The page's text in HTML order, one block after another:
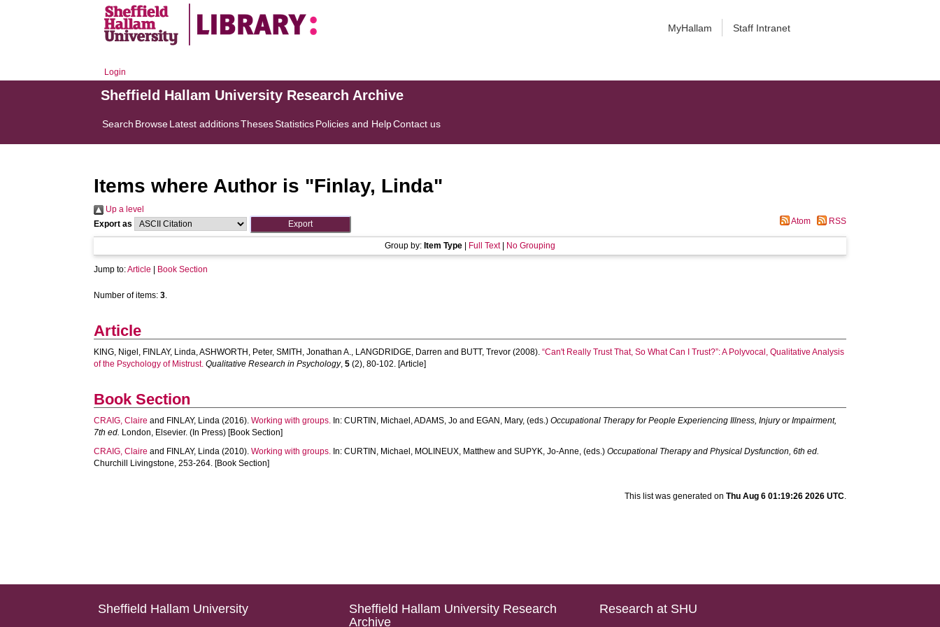
MyHallam Staff Intranet
Login
Sheffield Hallam University Research Archive
Search BrowseLatest additionsThesesStatisticsPolicies and HelpContact us
Items where Author is "Finlay, Linda"
Up a level
Export as
Atom RSS
Group by: Item Type Full Text| No Grouping
Jump to:Article Book Section
Number of items:3.
Article
KING, Nigel , FINLAY, Linda,ASHWORTH, Peter,SMITH, Jonathan A., LANGDRIDGE, Darren and BUTT, Trevor (2008).“Can't Really Trust That, So What Can I Trust?”: A Polyvocal, Qualitative Analysis
of the Psychology of Mistrust. Qualitative Research in Psychology,5 (2), 80-102. [Article]
Book Section
CRAIG, Claire and FINLAY, Linda (2016).Working with groups. In:CURTIN, Michael ,ADAMS, Jo and EGAN, Mary, (eds.)Occupational Therapy for People Experiencing Illness, Injury or Impairment,
7th ed. London, Elsevier. (In Press) [Book Section]
CRAIG, Claire and FINLAY, Linda (2010).Working with groups. In:CURTIN, Michael , MOLINEUX, Matthew andSUPYK, Jo-Anne, (eds.)Occupational Therapy and Physical Dysfunction, 6th ed.
Churchill Livingstone, 253-264. [Book Section]
This list was generated on Thu Aug 6 01:19:26 2026 UTC.
Sheffield Hallam University
Sheffield Hallam University Research
Archive
Research at SHU